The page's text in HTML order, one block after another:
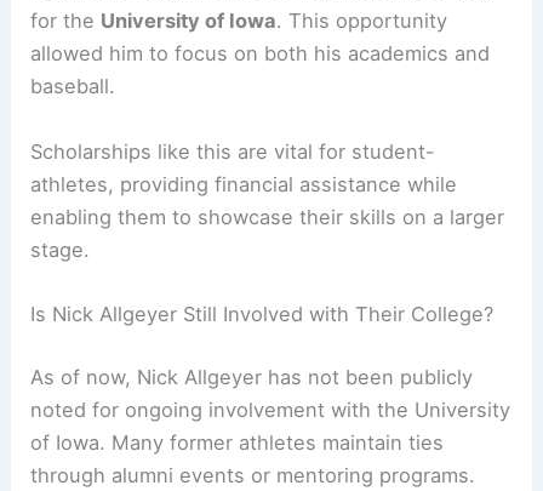
for the University of Iowa. This opportunity
allowed him to focus on both his academics and
baseball.
Scholarships like this are vital for student-
athletes, providing financial assistance while
enabling them to showcase their skills on a larger
stage.
Is Nick Allgeyer Still Involved with Their College?
As of now, Nick Allgeyer has not been publicly
noted for ongoing involvement with the University
of Iowa. Many former athletes maintain ties
through alumni events or mentoring programs.